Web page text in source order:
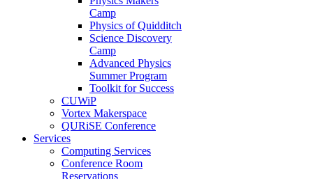
Camp
Physics of Quidditch
Science Discovery
Camp
Advanced Physics
Summer Program
Toolkit for Success
CUWiP
Vortex Makerspace
QURiSE Conference
Services
Computing Services
Conference Room
Reservations